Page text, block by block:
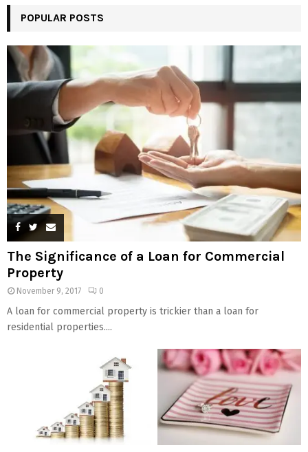
POPULAR POSTS
The Significance of a Loan for Commercial
Property
November 9, 2017 0
A loan for commercial property is trickier than a loan for
residential properties....